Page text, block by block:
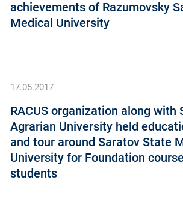
achievements of Razumovsky
Medical University
17.05.2017
RACUS organization along with
Agrarian University held
and tour around Saratov State
University for Foundation
students